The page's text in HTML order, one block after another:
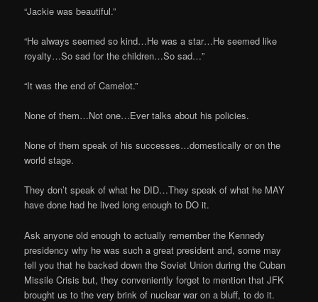
“Jackie was beautiful.”
“He always seemed so kind…He was a star…He seemed like
royalty…So sad for the children…So sad…”
“It was the end of Camelot.”
None of them…Not one…Ever talks about his policies.
None of them speak of his successes…domestically or on the
world stage.
They don’t speak of what he DID…They speak of what he MAY
have done had he lived long enough to DO it.
Ask anyone old enough to actually remember the Kennedy
presidency why he was such a great president and, some may
tell you that he backed down the Soviet Union during the Cuban
Missile Crisis but, they conveniently forget to mention that JFK
brought us to the very brink of nuclear war on a bluff, to do it.